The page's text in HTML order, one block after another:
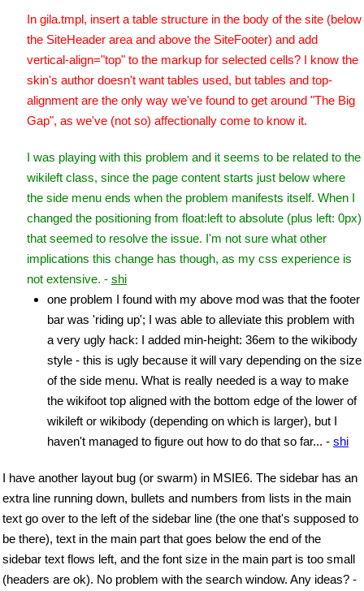
In gila.tmpl, insert a table structure in the body of the site (below
the SiteHeader area and above the SiteFooter) and add
vertical-align="top" to the markup for selected cells? I know the
skin's author doesn't want tables used, but tables and top-
alignment are the only way we've found to get around "The Big
Gap", as we've (not so) affectionally come to know it.
I was playing with this problem and it seems to be related to the
wikileft class, since the page content starts just below where
the side menu ends when the problem manifests itself. When I
changed the positioning from float:left to absolute (plus left: 0px)
that seemed to resolve the issue. I'm not sure what other
implications this change has though, as my css experience is
not extensive. - shi
one problem I found with my above mod was that the footer
bar was 'riding up'; I was able to alleviate this problem with
a very ugly hack: I added min-height: 36em to the wikibody
style - this is ugly because it will vary depending on the size
of the side menu. What is really needed is a way to make
the wikifoot top aligned with the bottom edge of the lower of
wikileft or wikibody (depending on which is larger), but I
haven't managed to figure out how to do that so far... - shi
I have another layout bug (or swarm) in MSIE6. The sidebar has an
extra line running down, bullets and numbers from lists in the main
text go over to the left of the sidebar line (the one that's supposed to
be there), text in the main part that goes below the end of the
sidebar text flows left, and the font size in the main part is too small
(headers are ok). No problem with the search window. Any ideas? -